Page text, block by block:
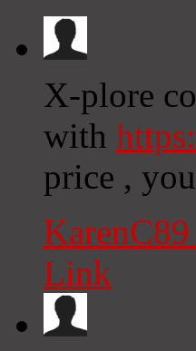
X-plore
with
price ,
KarenC89
Link